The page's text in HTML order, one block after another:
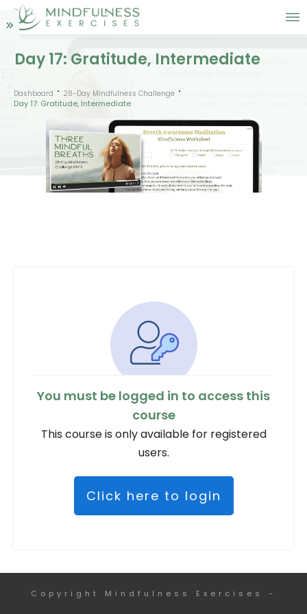
Day 17: Gratitude, Intermediate
Dashboard 28-Day Mindfulness Challenge
Day 17: Gratitude, Intermediate
You must be logged in to access this
course
This course is only available for registered
users.
Click here to login
Copyright Mindfulness Exercises -